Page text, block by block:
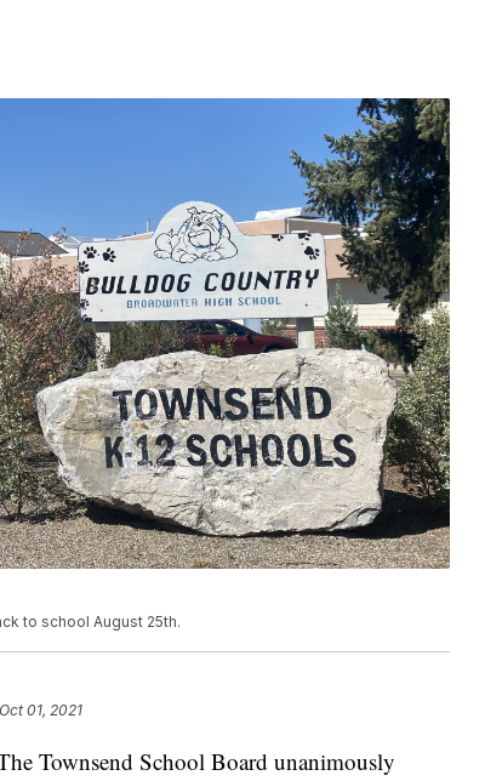
to school August 25th.
01, 2021
Townsend School Board unanimously